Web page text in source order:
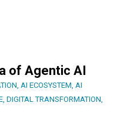
of Agentic AI
, AI ECOSYSTEM, AI
, DIGITAL TRANSFORMATION,